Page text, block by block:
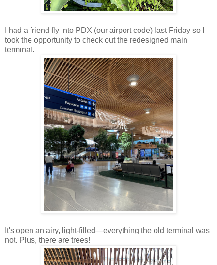
I had a friend fly into PDX (our airport code) last Friday so I
took the opportunity to check out the redesigned main
terminal.
It's open an airy, light-filled—everything the old terminal was
not. Plus, there are trees!